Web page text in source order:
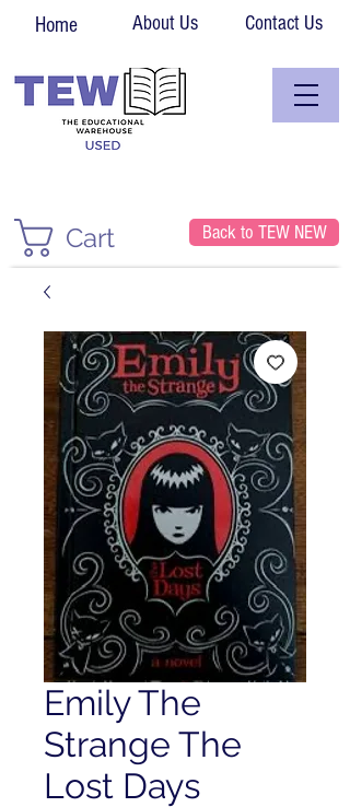
Home About Us Contact Us
Cart Back to TEW NEW
Emily The
Strange The
Lost Days